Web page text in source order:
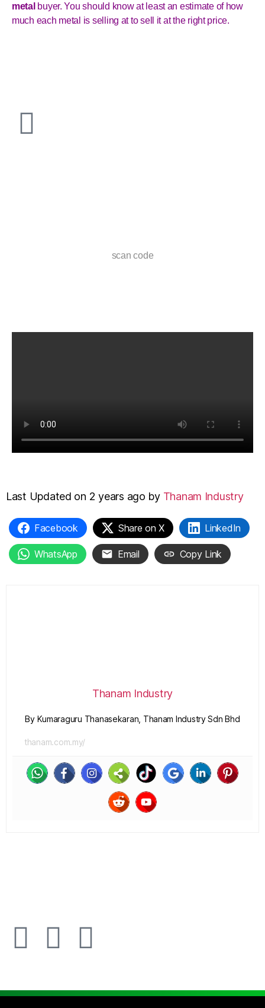
metal buyer. You should know at least an estimate of how
much each metal is selling at to sell it at the right price.
scan code
Last Updated on 2 years ago by Thanam Industry
Facebook Share on X LinkedIn
WhatsApp Email Copy Link
Thanam Industry
By Kumaraguru Thanasekaran, Thanam Industry Sdn Bhd
thanam.com.my/